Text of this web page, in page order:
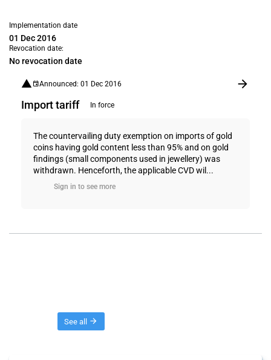
Implementation date
01 Dec 2016
Revocation date:
No revocation date
Announced: 01 Dec 2016
Import tariff In force
The countervailing duty exemption on imports of gold
coins having gold content less than 95% and on gold
findings (small components used in jewellery) was
withdrawn. Henceforth, the applicable CVD wil...
Sign in to see more
See all